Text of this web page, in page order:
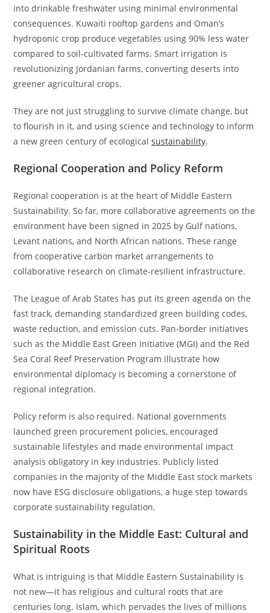
into drinkable freshwater using minimal environmental
consequences. Kuwaiti rooftop gardens and Oman’s
hydroponic crop produce vegetables using 90% less water
compared to soil-cultivated farms. Smart irrigation is
revolutionizing Jordanian farms, converting deserts into
greener agricultural crops.
They are not just struggling to survive climate change, but
to flourish in it, and using science and technology to inform
a new green century of ecologicalsustainability.
Regional Cooperation and Policy Reform
Regional cooperation is at the heart of Middle Eastern
Sustainability. So far, more collaborative agreements on the
environment have been signed in 2025 by Gulf nations,
Levant nations, and North African nations. These range
from cooperative carbon market arrangements to
collaborative research on climate-resilient infrastructure.
The League of Arab States has put its green agenda on the
fast track, demanding standardized green building codes,
waste reduction, and emission cuts. Pan-border initiatives
such as the Middle East Green Initiative (MGI) and the Red
Sea Coral Reef Preservation Program illustrate how
environmental diplomacy is becoming a cornerstone of
regional integration.
Policy reform is also required. National governments
launched green procurement policies, encouraged
sustainable lifestyles and made environmental impact
analysis obligatory in key industries. Publicly listed
companies in the majority of the Middle East stock markets
now have ESG disclosure obligations, a huge step towards
corporate sustainability regulation.
Sustainability in the Middle East: Cultural and
Spiritual Roots
What is intriguing is that Middle Eastern Sustainability is
not new—it has religious and cultural roots that are
centuries long. Islam, which pervades the lives of millions